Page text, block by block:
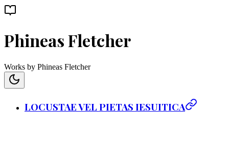
Phineas Fletcher
Works by Phineas Fletcher
LOCUSTAE VEL PIETAS IESUITICA